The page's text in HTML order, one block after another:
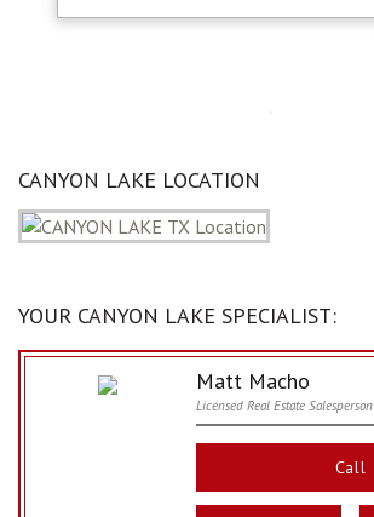
CANYON LAKE LOCATION
YOUR CANYON LAKE SPECIALIST:
Matt Macho
Licensed Real Estate Salesperson
Call